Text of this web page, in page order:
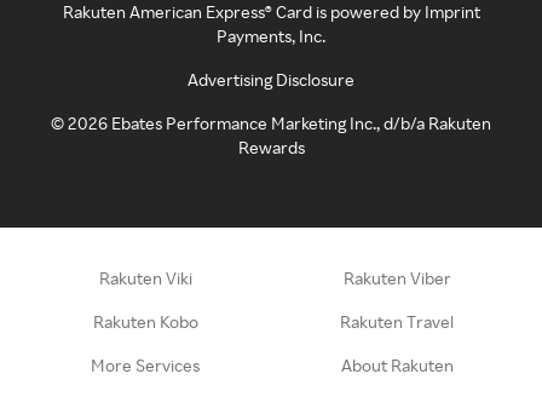
Rakuten American Express® Card is powered by Imprint
Payments, Inc.
Advertising Disclosure
©2026 Ebates Performance Marketing Inc., d/b/a Rakuten
Rewards
Rakuten Viki Rakuten Viber
Rakuten Kobo Rakuten Travel
More Services About Rakuten